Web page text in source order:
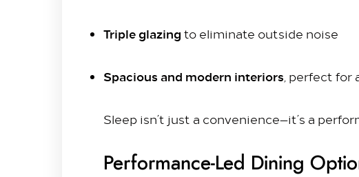
Triple glazing to eliminate outside noise
Spacious and modern interiors , perfect
Sleep isn’t just a convenience—it’s a
Performance-Led Dining
Contact Us
Hilton Heathrow Airport Terminal 5 Poyle Rd, Colnbrook,